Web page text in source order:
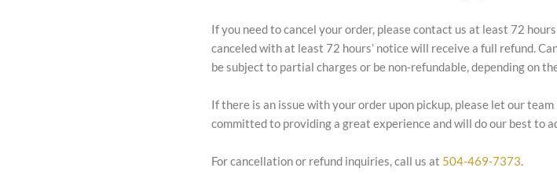
If you need to cancel your order, please contact us at least 72
canceled with at least 72 hours’ notice will receive a full refund.
be subject to partial charges or be non-refundable, depending on
If there is an issue with your order upon pickup, please let our
committed to providing a great experience and will do our best to
For cancellation or refund inquiries, call us at 504-469-7373.